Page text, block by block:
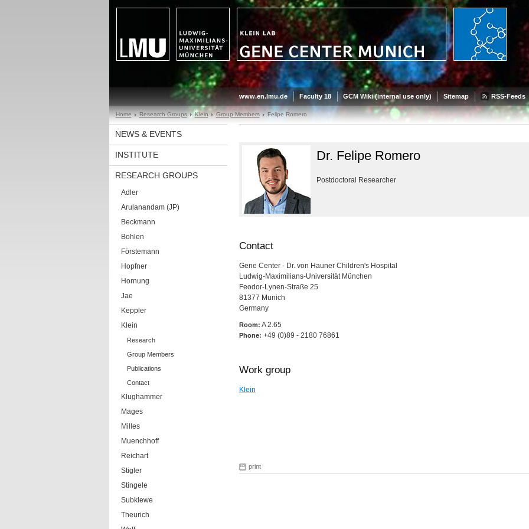
www.en.lmu.de Faculty 18 GCM Wiki (internal use only) Sitemap RSS-Feeds
Home Research Groups Klein Group Members Felipe Romero
NEWS & EVENTS
INSTITUTE
RESEARCH GROUPS
Adler
Arulanandam (JP)
Beckmann
Bohlen
Förstemann
Hopfner
Hornung
Jae
Keppler
Klein
Research
Group Members
Publications
Contact
Klughammer
Mages
Milles
Muenchhoff
Reichart
Stigler
Stingele
Subklewe
Theurich
Dr. Felipe Romero
Postdoctoral Researcher
Contact
Gene Center - Dr. von Hauner Children's Hospital
Ludwig-Maximilians-Universität München
Feodor-Lynen-Straße 25
81377 Munich
Germany
Room: A 2.65
Phone: +49 (0)89 - 2180 76861
Work group
Klein
print